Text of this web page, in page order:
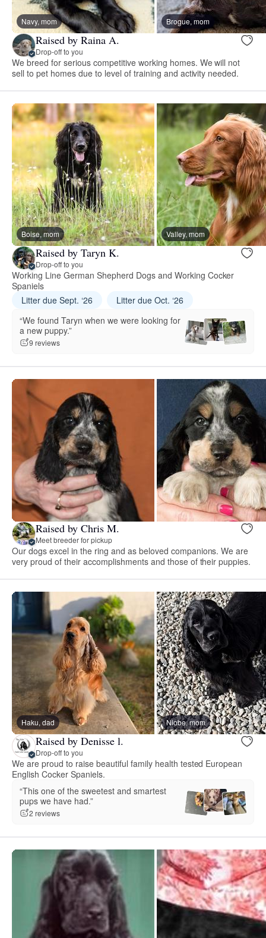
Navy, mom Brogue, mom
Raised by Raina A.
Drop-off to you
We breed for serious competitive working homes. We will not
sell to pet homes due to level of training and activity needed.
Boise, mom Valley, mom
Raised by Taryn K.
Drop-off to you
Working Line German Shepherd Dogs and Working Cocker
Spaniels
Litter due Sept. ‘26
Litter due Oct. ‘26
“We found Taryn when we were looking for
a new puppy.”
9 reviews
Raised by Chris M.
Meet breeder for pickup
Our dogs excel in the ring and as beloved companions. We are
very proud of their accomplishments and those of their puppies.
Haku, dad Niobe, mom
Raised by Denisse l.
Drop-off to you
We are proud to raise beautiful family health tested European
English Cocker Spaniels.
“This one of the sweetest and smartest
pups we have had.”
2 reviews